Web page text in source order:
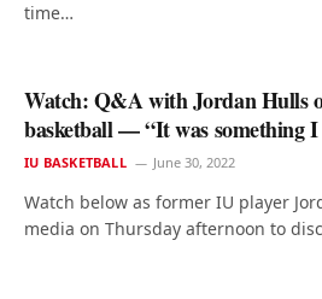
time…
Watch: Q&A with Jordan Hulls
basketball — “It was something I
IU BASKETBALL June 30, 2022
Watch below as former IU player
media on Thursday afternoon to